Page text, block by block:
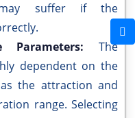
may suffer if the
Parameters: The
dependent on the
the attraction and
range. Selecting